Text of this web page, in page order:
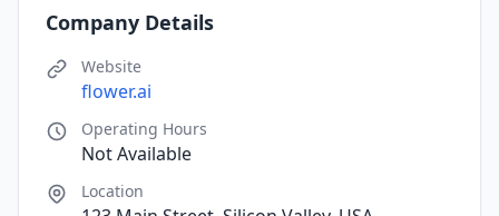
Company Details
Website
flower.ai
Operating Hours
Not Available
Location